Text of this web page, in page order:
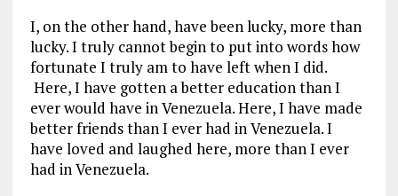
I, on the other hand, have been lucky, more than
lucky. I truly cannot begin to put into words how
fortunate I truly am to have left when I did.
Here, I have gotten a better education than I
ever would have in Venezuela. Here, I have made
better friends than I ever had in Venezuela. I
have loved and laughed here, more than I ever
had in Venezuela.